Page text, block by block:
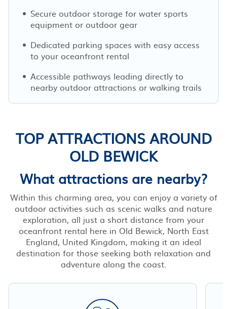
Secure outdoor storage for water sports
equipment or outdoor gear
Dedicated parking spaces with easy access
to your oceanfront rental
Accessible pathways leading directly to
nearby outdoor attractions or walking trails
TOP ATTRACTIONS AROUND
OLD BEWICK
What attractions are nearby?
Within this charming area, you can enjoy a variety of
outdoor activities such as scenic walks and nature
exploration, all just a short distance from your
oceanfront rental here in Old Bewick, North East
England, United Kingdom, making it an ideal
destination for those seeking both relaxation and
adventure along the coast.